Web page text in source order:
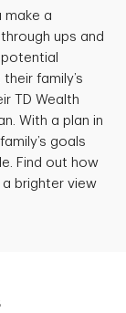
make a
ups and
family’s
TD Wealth
With a plan in
goals
Find out how
brighter view